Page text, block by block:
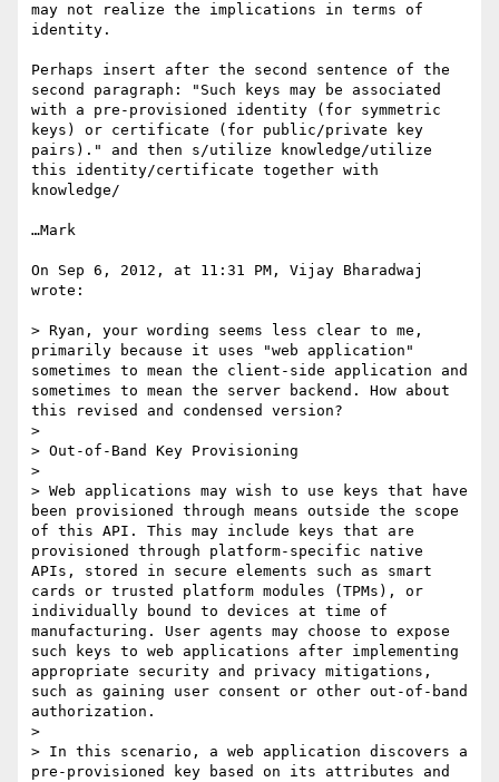
may not realize the implications in terms of
identity.
Perhaps insert after the second sentence of the
second paragraph: "Such keys may be associated
with a pre-provisioned identity (for symmetric
keys) or certificate (for public/private key
pairs)." and then s/utilize knowledge/utilize
this identity/certificate together with
knowledge/
…Mark
On Sep 6, 2012, at 11:31 PM, Vijay Bharadwaj
wrote:
> Ryan, your wording seems less clear to me,
primarily because it uses "web application"
sometimes to mean the client-side application and
sometimes to mean the server backend. How about
this revised and condensed version?
>
> Out-of-Band Key Provisioning
>
> Web applications may wish to use keys that have
been provisioned through means outside the scope
of this API. This may include keys that are
provisioned through platform-specific native
APIs, stored in secure elements such as smart
cards or trusted platform modules (TPMs), or
individually bound to devices at time of
manufacturing. User agents may choose to expose
such keys to web applications after implementing
appropriate security and privacy mitigations,
such as gaining user consent or other out-of-band
authorization.
>
> In this scenario, a web application discovers a
pre-provisioned key based on its attributes and